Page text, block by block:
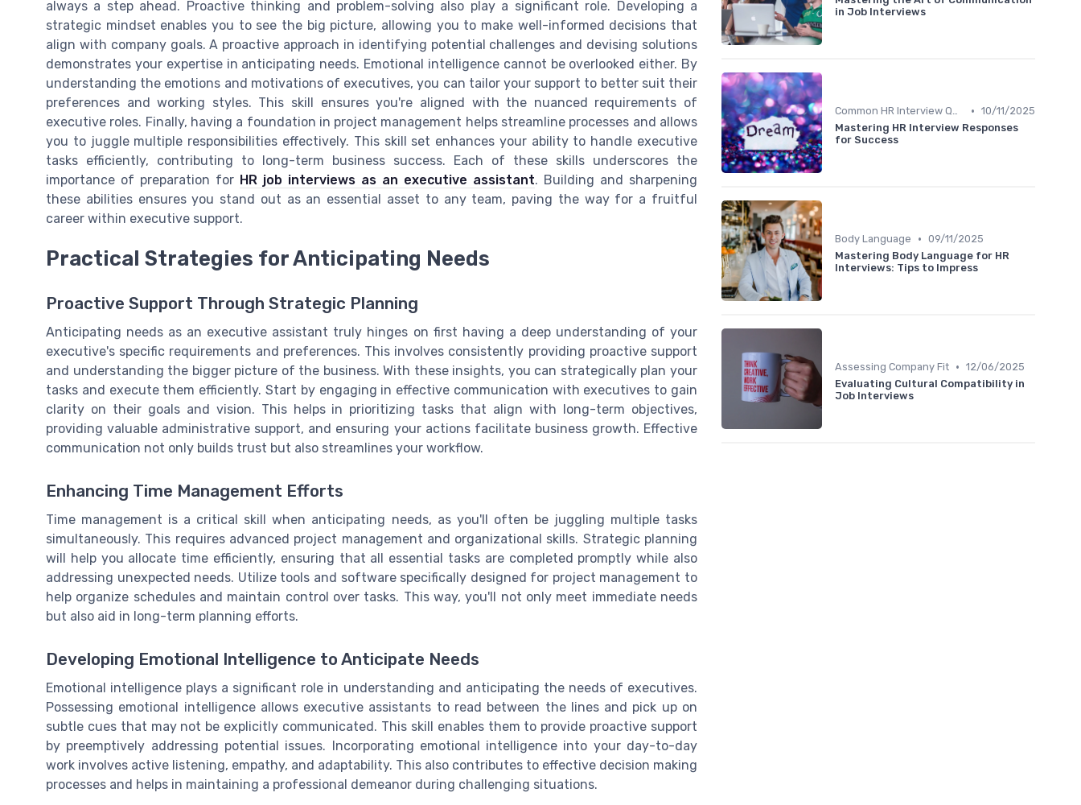
always a step ahead. Proactive thinking and problem-solving also play a significant role. Developing a
strategic mindset enables you to see the big picture, allowing you to make well-informed decisions that
align with company goals. A proactive approach in identifying potential challenges and devising solutions
demonstrates your expertise in anticipating needs. Emotional intelligence cannot be overlooked either. By
understanding the emotions and motivations of executives, you can tailor your support to better suit their
preferences and working styles. This skill ensures you're aligned with the nuanced requirements of
executive roles. Finally, having a foundation in project management helps streamline processes and allows
you to juggle multiple responsibilities effectively. This skill set enhances your ability to handle executive
tasks efficiently, contributing to long-term business success. Each of these skills underscores the
importance of preparation for HR job interviews as an executive assistant. Building and sharpening
these abilities ensures you stand out as an essential asset to any team, paving the way for a fruitful
career within executive support.
Practical Strategies for Anticipating Needs
Proactive Support Through Strategic Planning
Anticipating needs as an executive assistant truly hinges on first having a deep understanding of your
executive's specific requirements and preferences. This involves consistently providing proactive support
and understanding the bigger picture of the business. With these insights, you can strategically plan your
tasks and execute them efficiently. Start by engaging in effective communication with executives to gain
clarity on their goals and vision. This helps in prioritizing tasks that align with long-term objectives,
providing valuable administrative support, and ensuring your actions facilitate business growth. Effective
communication not only builds trust but also streamlines your workflow.
Enhancing Time Management Efforts
Time management is a critical skill when anticipating needs, as you'll often be juggling multiple tasks
simultaneously. This requires advanced project management and organizational skills. Strategic planning
will help you allocate time efficiently, ensuring that all essential tasks are completed promptly while also
addressing unexpected needs. Utilize tools and software specifically designed for project management to
help organize schedules and maintain control over tasks. This way, you'll not only meet immediate needs
but also aid in long-term planning efforts.
Developing Emotional Intelligence to Anticipate Needs
Emotional intelligence plays a significant role in understanding and anticipating the needs of executives.
Possessing emotional intelligence allows executive assistants to read between the lines and pick up on
subtle cues that may not be explicitly communicated. This skill enables them to provide proactive support
by preemptively addressing potential issues. Incorporating emotional intelligence into your day-to-day
work involves active listening, empathy, and adaptability. This also contributes to effective decision making
processes and helps in maintaining a professional demeanor during challenging situations.
in Job Interviews
Common HR Interview Questions • 10/11/2025
Mastering HR Interview Responses
for Success
Body Language • 09/11/2025
Mastering Body Language for HR
Interviews: Tips to Impress
Assessing Company Fit • 12/06/2025
Evaluating Cultural Compatibility in
Job Interviews